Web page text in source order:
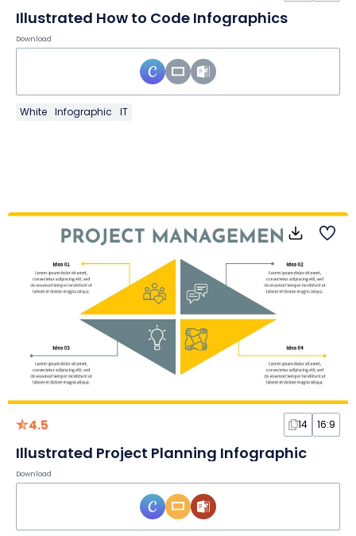
Illustrated How to Code Infographics
Download
White Infographic IT
4.5 14 16:9
Illustrated Project Planning Infographic
Download